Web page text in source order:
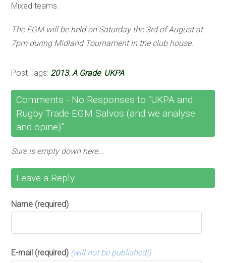
Mixed teams.
The EGM will be held on Saturday the 3rd of August at
7pm during Midland Tournament in the club house.
Post Tags: 2013, A Grade, UKPA
Comments - No Responses to “UKPA and
Rugby Trade EGM Salvos (and we analyse
and opine)”
Sure is empty down here...
Leave a Reply
Name (required)
E-mail (required) (will not be published!)